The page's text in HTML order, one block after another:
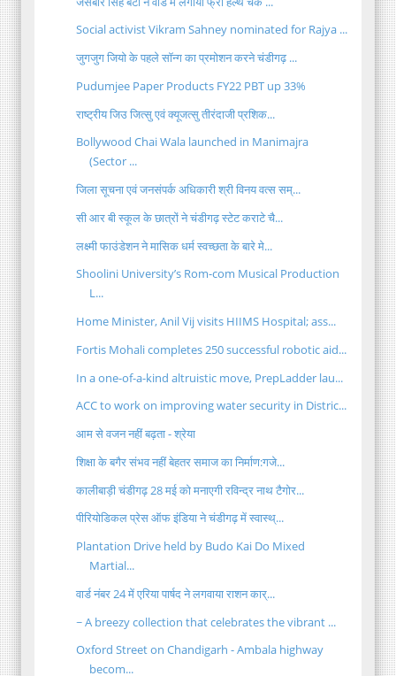
Social activist Vikram Sahney nominated for Rajya ...
जुगजुग जियो के पहले सॉन्ग का प्रमोशन करने चंडीगढ़ ...
Pudumjee Paper Products FY22 PBT up 33%
राष्ट्रीय जिउ जित्सु एवं क्यूजत्सु तीरंदाजी प्रशिक...
Bollywood Chai Wala launched in Manimajra
(Sector ...
जिला सूचना एवं जनसंपर्क अधिकारी श्री विनय वत्स सम्...
सी आर बी स्कूल के छात्रों ने चंडीगढ़ स्टेट कराटे चै...
लक्ष्मी फाउंडेशन ने मासिक धर्म स्वच्छता के बारे मे...
Shoolini University’s Rom-com Musical Production
L...
Home Minister, Anil Vij visits HIIMS Hospital; ass...
Fortis Mohali completes 250 successful robotic aid...
In a one-of-a-kind altruistic move, PrepLadder lau...
ACC to work on improving water security in Distric...
आम से वजन नहीं बढ़ता - श्रेया
शिक्षा के बगैर संभव नहीं बेहतर समाज का निर्माण:गजे...
कालीबाड़ी चंडीगढ़ 28 मई को मनाएगी रविन्द्र नाथ टैगोर...
पीरियोडिकल प्रेस ऑफ इंडिया ने चंडीगढ़ में स्वास्थ्...
Plantation Drive held by Budo Kai Do Mixed
Martial...
वार्ड नंबर 24 में एरिया पार्षद ने लगवाया राशन कार्...
~ A breezy collection that celebrates the vibrant ...
Oxford Street on Chandigarh - Ambala highway
becom...